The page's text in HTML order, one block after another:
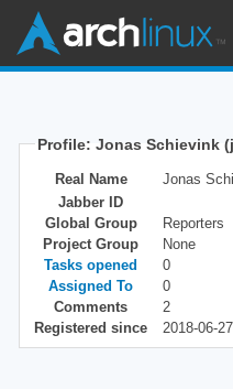
Profile: Jonas Schievink
Real Name
Jonas
Jabber ID
Global Group
Reporters
Project Group
None
Tasks opened
0
Assigned To
0
Comments
2
Registered since
2018-06-27